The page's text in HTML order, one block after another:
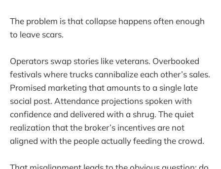
The problem is that collapse happens often enough
to leave scars.
Operators swap stories like veterans. Overbooked
festivals where trucks cannibalize each other’s sales.
Promised marketing that amounts to a single late
social post. Attendance projections spoken with
confidence and delivered with a shrug. The quiet
realization that the broker’s incentives are not
aligned with the people actually feeding the crowd.